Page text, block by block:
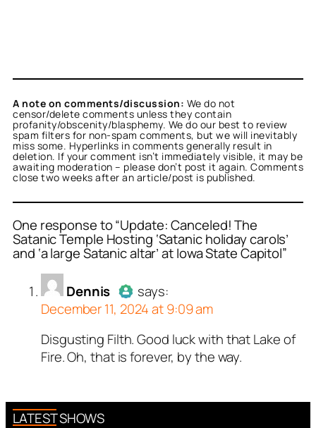
A note on comments/discussion: We do not
censor/delete comments unless they contain
profanity/obscenity/blasphemy. We do our best to review
spam filters for non-spam comments, but we will inevitably
miss some. Hyperlinks in comments generally result in
deletion. If your comment isn’t immediately visible, it may be
awaiting moderation – please don’t post it again. Comments
close two weeks after an article/post is published.
One response to “Update: Canceled! The
Satanic Temple Hosting ‘Satanic holiday carols’
and ‘a large Satanic altar’ at Iowa State Capitol”
Dennis
AuthorDennisacts as a real
person and verified as not a
bots. Anti-Spam by CleanTalk.
Dennisacts as a real
and verified as not a
all tests against spam
Spam by CleanTalk.
says:
December 11, 2024 at 9:09 am
Disgusting Filth. Good luck with that Lake of
Fire. Oh, that is forever, by the way.
LATEST SHOWS